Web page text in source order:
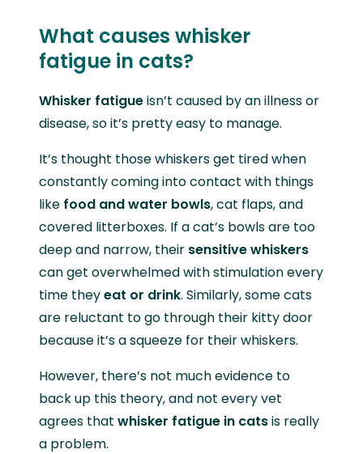
What causes whisker
fatigue in cats?
Whisker fatigueisn’t caused by an illness or
disease, so it’s pretty easy to manage.
It’s thought those whiskers get tired when
constantly coming into contact with things
like food and water bowls, cat flaps, and
covered litterboxes. If a cat’s bowls are too
deep and narrow, their sensitive whiskers
can get overwhelmed with stimulation every
time theyeat or drink. Similarly, some cats
are reluctant to go through their kitty door
because it’s a squeeze for their whiskers.
However, there’s not much evidence to
back up this theory, and not every vet
agrees that whisker fatigue in catsis really
a problem.